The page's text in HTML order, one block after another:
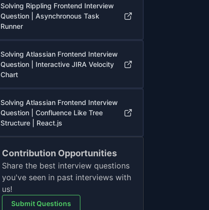
Solving Rippling Frontend Interview
Question | Asynchronous Task
Runner
Solving Atlassian Frontend Interview
Question | Interactive JIRA Velocity
Chart
Solving Atlassian Frontend Interview
Question | Confluence Like Tree
Structure | React.js
Contribution Opportunities
Share the best interview questions
you've seen in past interviews with
us!
Submit Questions